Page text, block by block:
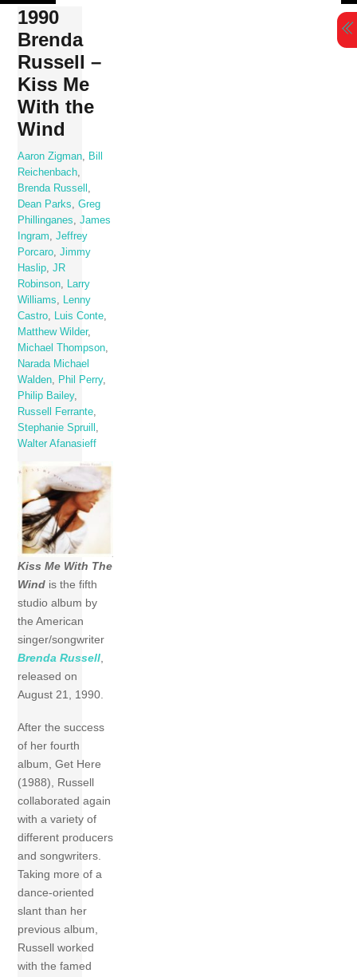
Skip
content
1990
Brenda
Russell –
Kiss Me
With the
Wind
Aaron Zigman
Bill
Reichenbach
Brenda Russell
Dean Parks
,Greg
Phillinganes
,James
Ingram
,Jeffrey
Porcaro ,Jimmy
Haslip ,JR
Robinson
Larry
Williams
Lenny
Castro
Luis Conte
Matthew Wilder,
Michael Thompson
Narada Michael
Walden
Phil Perry,
Philip Bailey,
Russell Ferrante
Stephanie Spruill
Walter Afanasieff
Kiss Me With The
Wind is the fifth
studio album by
the American
singer/songwriter
Brenda Russell,
released on
August 21, 1990.
After the success
of her fourth
album, Get Here
(1988), Russell
collaborated again
with a variety of
different producers
and songwriters.
Taking more of a
dance-oriented
slant than her
previous album,
Russell worked
with the famed